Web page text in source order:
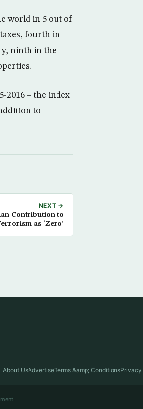
world in 5 out of
fourth in
ninth in the
2016 – the index
to
NEXT →
Contribution to
as ‘Zero’
About UsAdvertiseTerms &amp; ConditionsPrivacy